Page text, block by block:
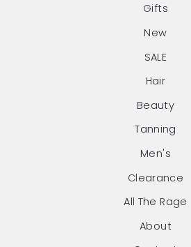
Gifts
New
SALE
Hair
Beauty
Tanning
Men's
Clearance
All The Rage
About